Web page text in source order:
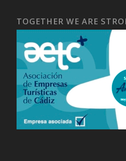
TOGETHER WE ARE